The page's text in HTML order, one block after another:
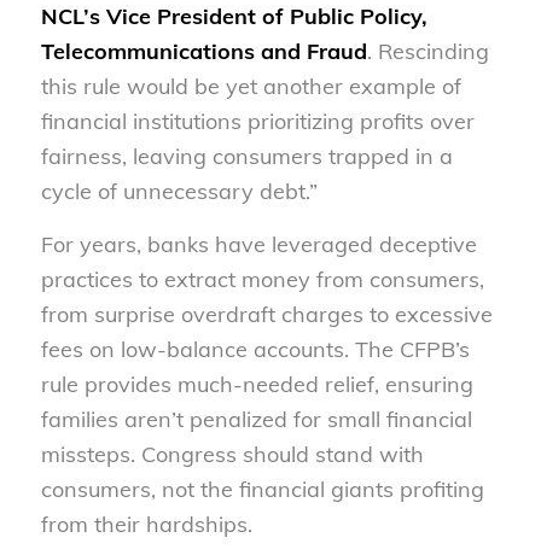
NCL’s Vice President of Public Policy,
Telecommunications and Fraud. Rescinding
this rule would be yet another example of
financial institutions prioritizing profits over
fairness, leaving consumers trapped in a
cycle of unnecessary debt.”
For years, banks have leveraged deceptive
practices to extract money from consumers,
from surprise overdraft charges to excessive
fees on low-balance accounts. The CFPB’s
rule provides much-needed relief, ensuring
families aren’t penalized for small financial
missteps. Congress should stand with
consumers, not the financial giants profiting
from their hardships.